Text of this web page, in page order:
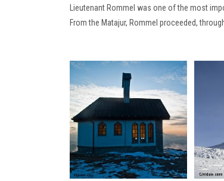
Lieutenant Rommel was one of the most
From the Matajur, Rommel proceeded,